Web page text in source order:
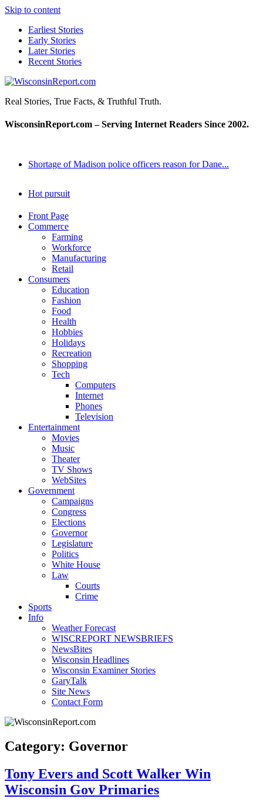
Skip to content
Earliest Stories
Early Stories
Later Stories
Recent Stories
WisconsinReport.com
Real Stories, True Facts, & Truthful Truth.
WisconsinReport.com – Serving Internet Readers Since 2002.
Shortage of Madison police officers reason for Dane...
Hot pursuit
Front Page
Commerce
Farming
Workforce
Manufacturing
Retail
Consumers
Education
Fashion
Food
Health
Hobbies
Holidays
Recreation
Shopping
Tech
Computers
Internet
Phones
Television
Entertainment
Movies
Music
Theater
TV Shows
WebSites
Government
Campaigns
Congress
Elections
Governor
Legislature
Politics
White House
Law
Courts
Crime
Sports
Info
Weather Forecast
WISCREPORT NEWSBRIEFS
NewsBites
Wisconsin Headlines
Wisconsin Examiner Stories
GaryTalk
Site News
Contact Form
Category: Governor
Tony Evers and Scott Walker Win
Wisconsin Gov Primaries